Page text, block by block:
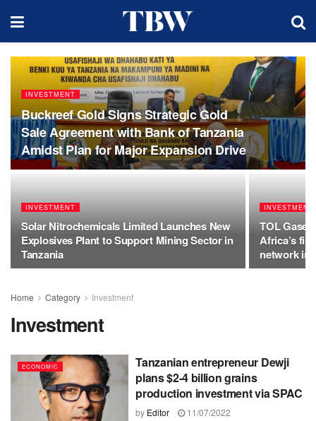
INVESTMENT
Buckreef Gold Signs Strategic Gold
Sale Agreement with Bank of Tanzania
Amidst Plan for Major Expansion Drive
INVESTMENT
Solar Nitrochemicals Limited Launches New
Explosives Plant to Support Mining Sector in
Tanzania
INVESTMENT
TOL
Africa’s
network
Home Category Investment
Investment
ECONOMIC
Tanzanian entrepreneur Dewji
plans $2-4 billion grains
production investment via SPAC
by Editor 11/07/2022